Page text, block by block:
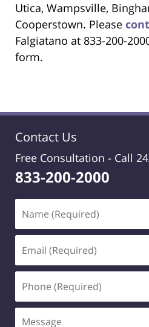
Utica, Wampsville,
Cooperstown. Please
Falgiatano at 833-200-
form.
Contact Us
Free Consultation - Call
833-200-2000
(Required)
(Required)
(Required)